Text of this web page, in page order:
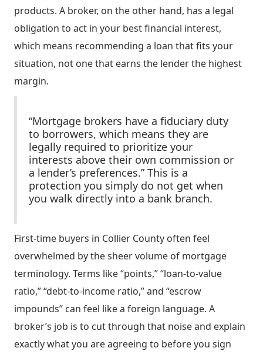
products. A broker, on the other hand, has a legal
obligation to act in your best financial interest,
which means recommending a loan that fits your
situation, not one that earns the lender the highest
margin.
“Mortgage brokers have a fiduciary duty
to borrowers, which means they are
legally required to prioritize your
interests above their own commission or
a lender’s preferences.” This is a
protection you simply do not get when
you walk directly into a bank branch.
First-time buyers in Collier County often feel
overwhelmed by the sheer volume of mortgage
terminology. Terms like “points,” “loan-to-value
ratio,” “debt-to-income ratio,” and “escrow
impounds” can feel like a foreign language. A
broker’s job is to cut through that noise and explain
exactly what you are agreeing to before you sign